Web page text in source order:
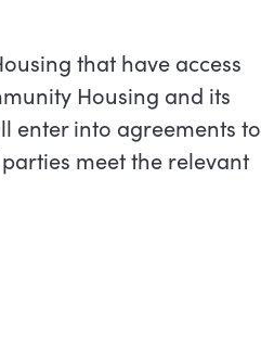
that have access
Housing and its
enter into agreements to
meet the relevant